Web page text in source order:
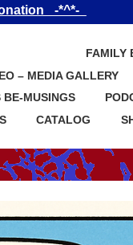
_-*^*-_
FAMILY
– MEDIA GALLERY
BE-MUSINGS
CATALOG